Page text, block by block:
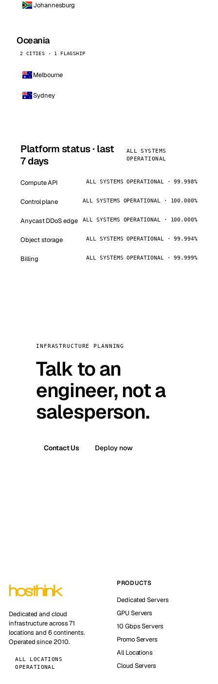
Johannesburg
Oceania
2 CITIES · 1 FLAGSHIP
Melbourne
Sydney
Platform status · last
7 days
ALL SYSTEMS
OPERATIONAL
Compute API ALL SYSTEMS OPERATIONAL · 99.998%
Control plane ALL SYSTEMS OPERATIONAL · 100.000%
Anycast DDoS edge ALL SYSTEMS OPERATIONAL · 100.000%
Object storage ALL SYSTEMS OPERATIONAL · 99.994%
Billing ALL SYSTEMS OPERATIONAL · 99.999%
INFRASTRUCTURE PLANNING
Talk to an
engineer, not a
salesperson.
Contact Us Deploy now
Dedicated and cloud
infrastructure across 71
locations and 6 continents.
Operated since 2010.
ALL LOCATIONS
OPERATIONAL
PRODUCTS
Dedicated Servers
GPU Servers
10 Gbps Servers
Promo Servers
All Locations
Cloud Servers